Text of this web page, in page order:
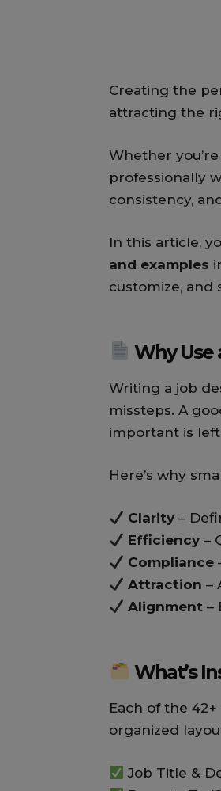
Creating the
attracting the
Whether
professionally
consistency,
In this article,
and examples
customize,
Why Use
Writing a job
missteps. A
important is
Here’s why
Clarity –
Efficiency –
Compliance
Attraction –
Alignment –
What’s
Each of the
organized
Job Title &